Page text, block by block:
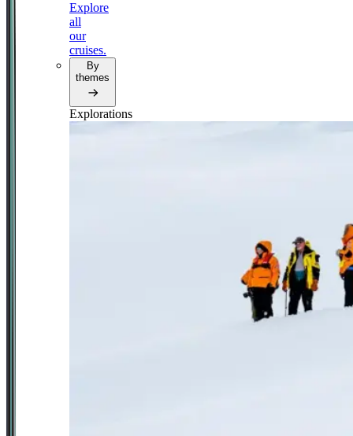
Explore
all
our
cruises.
By
themes
Explorations